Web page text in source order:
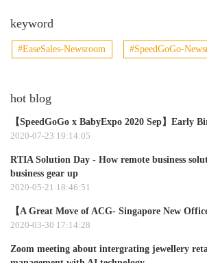
keyword
#EaseSales-Newsroom #SpeedGoGo-
hot blog
【SpeedGoGo x BabyExpo 2020 Sep】Early
2020-07-23 19:14:05
RTIA Solution Day - How remote business
business gear up
2020-05-21 18:46:51
【A Great Move of ACG- Singapore New Office
2020-03-30 17:14:28
Zoom meeting about intergrating jewellery